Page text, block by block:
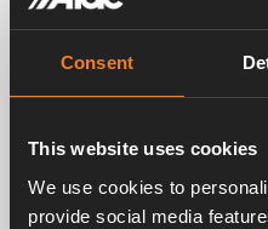
Consent
This website uses cookies
We use cookies to
provide social media
Combustion
Fits the Compact 3030,
3010 and Compact 3000